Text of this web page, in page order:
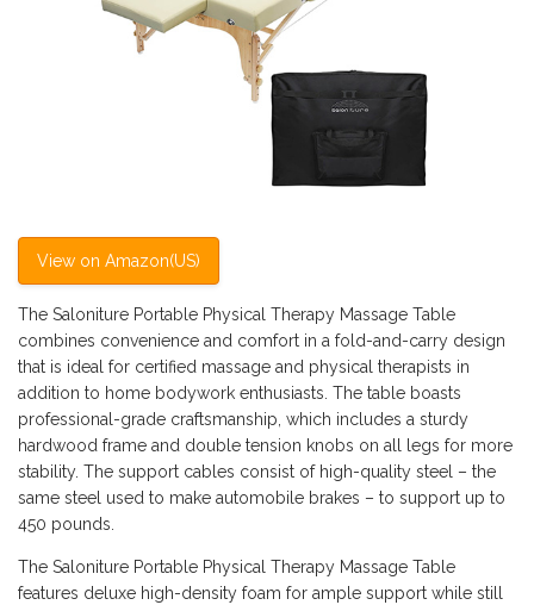
View on Amazon(US)
The Saloniture Portable Physical Therapy Massage Table
combines convenience and comfort in a fold-and-carry design
that is ideal for certified massage and physical therapists in
addition to home bodywork enthusiasts. The table boasts
professional-grade craftsmanship, which includes a sturdy
hardwood frame and double tension knobs on all legs for more
stability. The support cables consist of high-quality steel – the
same steel used to make automobile brakes – to support up to
450 pounds.
The Saloniture Portable Physical Therapy Massage Table
features deluxe high-density foam for ample support while still